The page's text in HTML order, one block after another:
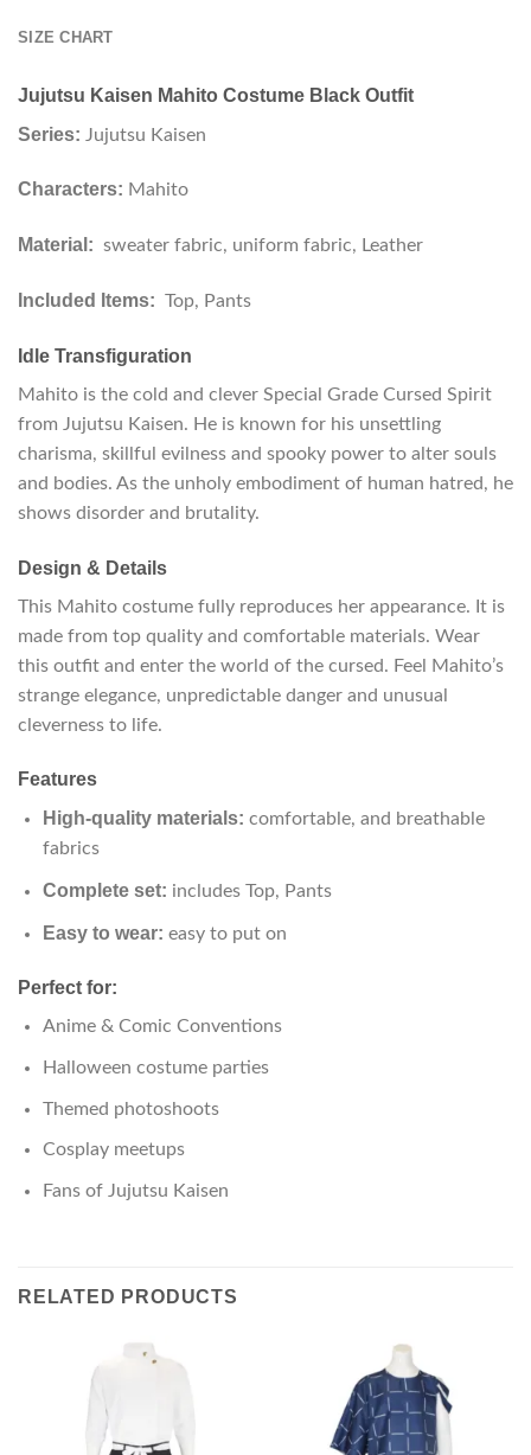
SIZE CHART
Jujutsu Kaisen Mahito Costume Black Outfit
Series: Jujutsu Kaisen
Characters: Mahito
Material: sweater fabric, uniform fabric, Leather
Included Items: Top, Pants
Idle Transfiguration
Mahito is the cold and clever Special Grade Cursed Spirit
from Jujutsu Kaisen. He is known for his unsettling
charisma, skillful evilness and spooky power to alter souls
and bodies. As the unholy embodiment of human hatred, he
shows disorder and brutality.
Design & Details
This Mahito costume fully reproduces her appearance. It is
made from top quality and comfortable materials. Wear
this outfit and enter the world of the cursed. Feel Mahito’s
strange elegance, unpredictable danger and unusual
cleverness to life.
Features
High-quality materials: comfortable, and breathable
fabrics
Complete set: includes Top, Pants
Easy to wear: easy to put on
Perfect for:
Anime & Comic Conventions
Halloween costume parties
Themed photoshoots
Cosplay meetups
Fans of Jujutsu Kaisen
RELATED PRODUCTS